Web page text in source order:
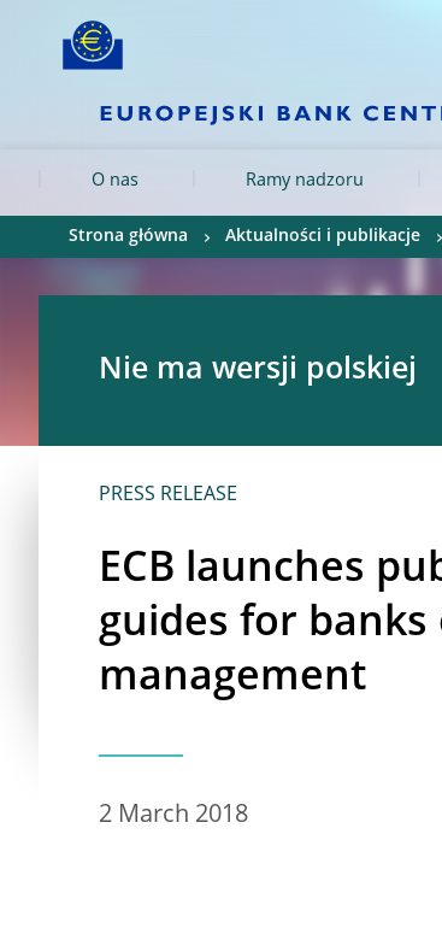
Skip to:
O nas Ramy nadzoru
Strona główna Aktualności i publikacje
Nie ma wersji polskiej
PRESS RELEASE
ECB launches
guides for
management
2 March 2018